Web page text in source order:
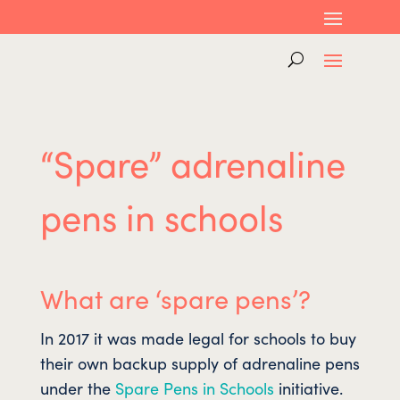
“Spare” adrenaline
pens in schools
What are ‘spare pens’?
In 2017 it was made legal for schools to buy
their own backup supply of adrenaline pens
under the Spare Pens in Schools initiative.